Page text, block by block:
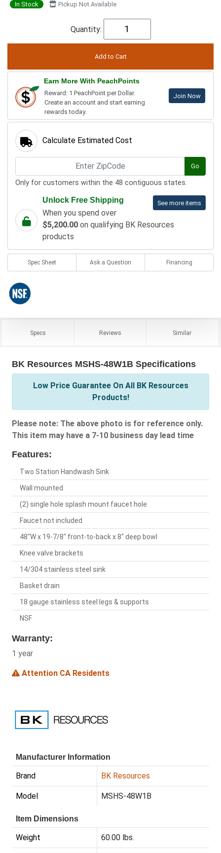
In Stock Pickup Not Available
Quantity:
Earn More With PeachPoints
Reward: 1 PeachPoint per Dollar.
Create an account and start earning
rewards today.
Join Now
Calculate Estimated Cost
Go
Only for customers within the 48 contiguous states.
See more items
Unlock Free Shipping
When you spend over
$5,200.00 on qualifying BK Resources
products
Spec Sheet Ask a Question Financing
Specs Reviews Similar
BK Resources MSHS-48W1B Specifications
Low Price Guarantee On All BK Resources
Products!
Please note: The above photo is for reference only.
This item may have a 7-10 business day lead time
Features:
Two Station Handwash Sink
Wall mounted
(2) single hole splash mount faucet hole
Faucet not included
48"W x 19-7/8" front-to-back x 8" deep bowl
Knee valve brackets
14/304 stainless steel sink
Basket drain
18 gauge stainless steel legs & supports
NSF
Warranty:
1 year
Attention CA Residents
Manufacturer Information
Brand BK Resources
Model MSHS-48W1B
Item Dimensions
Weight 60.00 lbs.